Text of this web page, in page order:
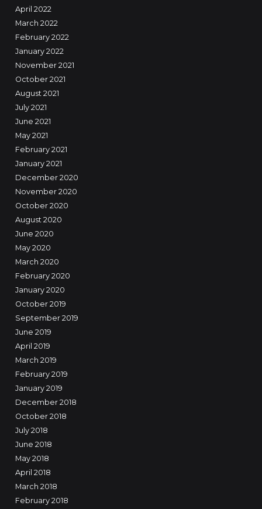
April 2022
March 2022
February 2022
January 2022
November 2021
October 2021
August 2021
July 2021
June 2021
May 2021
February 2021
January 2021
December 2020
November 2020
October 2020
August 2020
June 2020
May 2020
March 2020
February 2020
January 2020
October 2019
September 2019
June 2019
April 2019
March 2019
February 2019
January 2019
December 2018
October 2018
July 2018
June 2018
May 2018
April 2018
March 2018
February 2018